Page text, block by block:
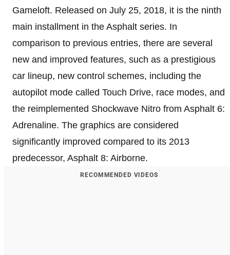
Gameloft. Released on July 25, 2018, it is the ninth
main installment in the Asphalt series. In
comparison to previous entries, there are several
new and improved features, such as a prestigious
car lineup, new control schemes, including the
autopilot mode called Touch Drive, race modes, and
the reimplemented Shockwave Nitro from Asphalt 6:
Adrenaline. The graphics are considered
significantly improved compared to its 2013
predecessor, Asphalt 8: Airborne.
RECOMMENDED VIDEOS